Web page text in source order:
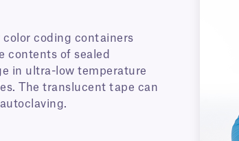
color coding containers
contents of sealed
in ultra-low temperature
The translucent tape can